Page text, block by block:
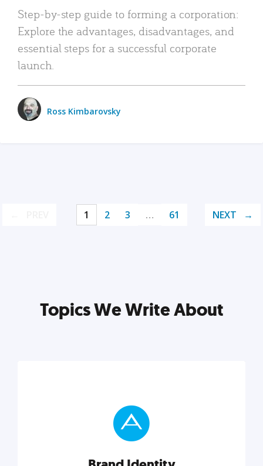
Step-by-step guide to forming a corporation:
Explore the advantages, disadvantages, and
essential steps for a successful corporate
launch.
Ross Kimbarovsky
1 2 3 … 61 NEXT
Topics We Write About